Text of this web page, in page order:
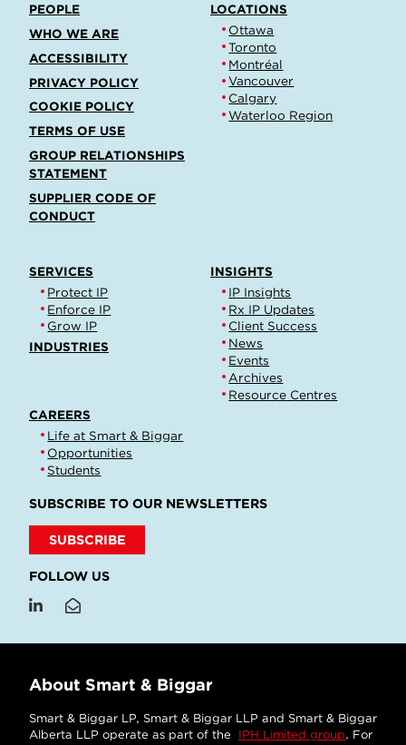
PEOPLE
WHO WE ARE
ACCESSIBILITY
PRIVACY POLICY
COOKIE POLICY
TERMS OF USE
GROUP RELATIONSHIPS
STATEMENT
SUPPLIER CODE OF
CONDUCT
LOCATIONS
Ottawa
Toronto
Montréal
Vancouver
Calgary
Waterloo Region
SERVICES
Protect IP
Enforce IP
Grow IP
INDUSTRIES
INSIGHTS
IP Insights
Rx IP Updates
Client Success
News
Events
Archives
Resource Centres
CAREERS
Life at Smart & Biggar
Opportunities
Students
SUBSCRIBE TO OUR NEWSLETTERS
SUBSCRIBE
FOLLOW US
About Smart & Biggar
Smart & Biggar LP, Smart & Biggar LLP and Smart & Biggar
Alberta LLP operate as part of the IPH Limited group. For